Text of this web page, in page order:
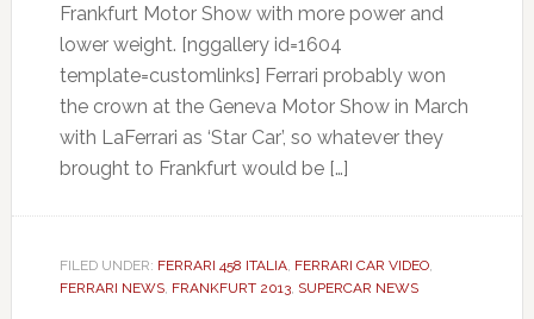
Frankfurt Motor Show with more power and
lower weight. [nggallery id=1604
template=customlinks] Ferrari probably won
the crown at the Geneva Motor Show in March
with LaFerrari as ‘Star Car’, so whatever they
brought to Frankfurt would be […]
FILED UNDER: FERRARI 458 ITALIA, FERRARI CAR VIDEO,
FERRARI NEWS, FRANKFURT 2013, SUPERCAR NEWS